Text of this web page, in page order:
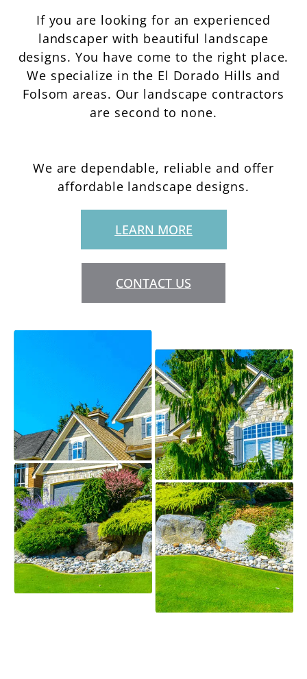
If you are looking for an experienced
landscaper with beautiful landscape
designs. You have come to the right place.
We specialize in the El Dorado Hills and
Folsom areas. Our landscape contractors
are second to none.
We are dependable, reliable and offer
affordable landscape designs.
LEARN MORE
CONTACT US